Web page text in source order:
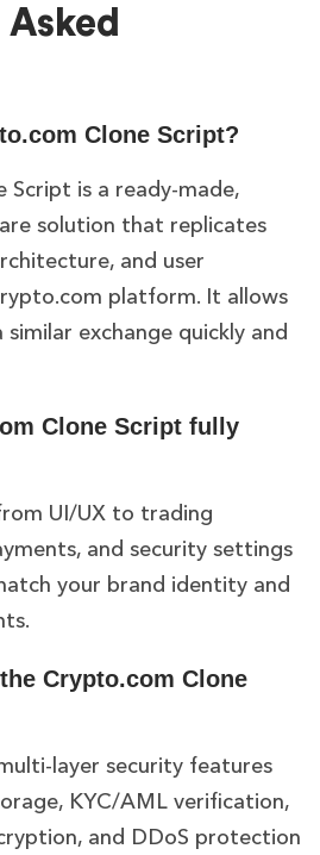
Clone Script?
Script is a ready-made,
solution that replicates
and user
platform. It allows
exchange quickly and
Clone Script fully
UI/UX to trading
and security settings
your brand identity and
Crypto.com Clone
layer security features
KYC/AML verification,
and DDoS protection